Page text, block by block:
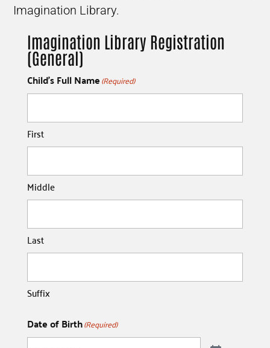
Imagination Library.
Imagination Library Registration
(General)
Child's Full Name(Required)
First
Middle
Last
Suffix
Date of Birth(Required)